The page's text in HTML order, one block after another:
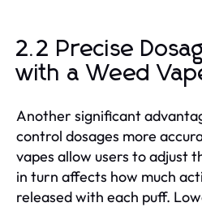
2.2 Precise
with a Weed
Another significant
control dosages more
vapes allow users to adjust
in turn affects how much
released with each puff.